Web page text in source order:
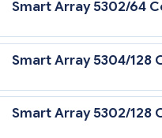
Smart Array 5302/64
Smart Array 5304/128
Smart Array 5302/128